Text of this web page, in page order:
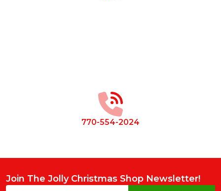
770-554-2024
Join The Jolly Christmas Shop Newsletter!